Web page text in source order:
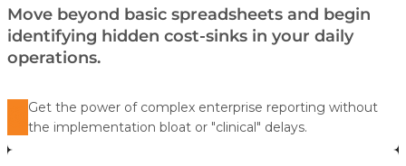
Move beyond basic spreadsheets and begin
identifying hidden cost-sinks in your daily
operations.
Get the power of complex enterprise reporting without
the implementation bloat or "clinical" delays.